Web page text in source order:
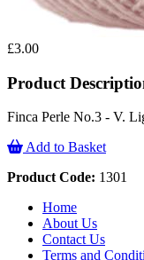
£3.00
Product
Finca Perle No.3 - V.
Add to Basket
Product Code: 1301
Home
About Us
Contact Us
Terms and